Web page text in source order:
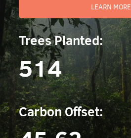
LEARN MORE
Trees Planted:
514
Carbon Offset: